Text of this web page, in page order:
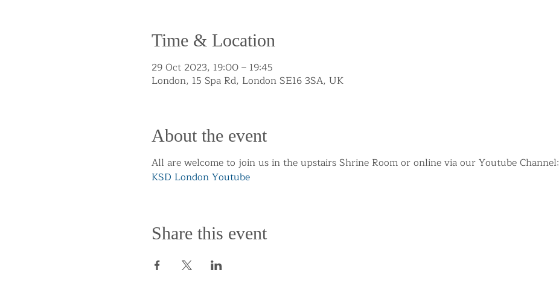
Time & Location
29 Oct 2023, 19:00 – 19:45
London, 15 Spa Rd, London SE16 3SA, UK
About the event
All are welcome to join us in the upstairs Shrine Room or online via our Youtube Channel:
KSD London Youtube
Share this event